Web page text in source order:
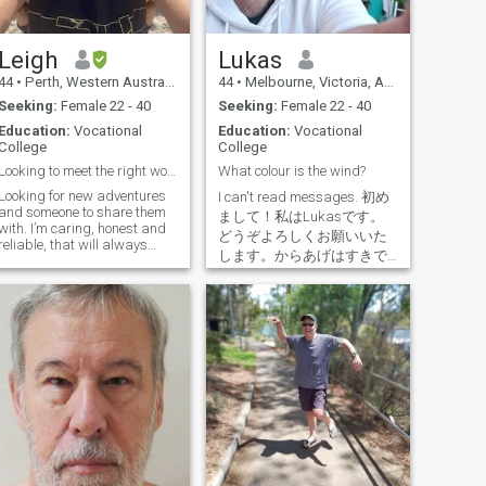
call home. For now, home is
my overly friendly
Australian Shepherd, Scout
is. Two friendly Aussies for
price of one. What a
bargain! Yay!!! 😊 Love all the
love languages, except
receiving gifts. I'm more of a
I find reciprocity sexy,
and I believe the best kind of
relationship is one where you
inspire and support each
other to become the best
of yourselves. I want
to take things slow, this isn’t
never married, no kids (but
love being around them), and
content in my own company.
I’m only open to genuine
connections with the intent of
building something lasting,
marriage, a gorgeous family,
and a life filled with
meaning. Passports are
cheap. Love is priceless. If
you made it this far, cheers.
I'm not as boring as this
hearted person, that needs to
with my partner, to face
life's challenges, both
individually, & in Unison, as
Couple.. I Are Prepared to
give of Anything, on a Mutual
Understanding, that you are
able to recieve, & also give.. I
life with a passion, & my
cup is always half full.. Live
life by the creo LLL, re: Live,
Love, & Laugh.. Very caring
for & compassionate person..
dance into the night &
see where it takes us? We all
be Happy..., do you wish to
be Happy, with me?
Leigh
• Perth, Western Australia, Australia
Seeking: Female 22 - 40
Education: Vocational
Looking to meet the right woman.
Looking for new adventures
and someone to share them
I’m caring, honest and
reliable, that will always
treat my woman with
respect and dignity, my
woman is my queen! I care
for my family and my
children. I’m a hard working
executive chef who enjoys
cooking at work but also at
home for friends and
someone special. I love the
beach, surfing and the
outdoors. I love training Muay
Thai and have done for many
years. I like to keep fit and
Lukas
44 • Melbourne, Victoria, Australia
Seeking: Female 22 - 40
Education: Vocational
College
What colour is the wind?
I can't read messages. 初め
まして！私はLukasです。
どうぞよろしくお願いいた
します。からあげはすきで
す。あなた？I'm Lukas from
Melbourne. Designed in
Latvia, made in Australia.
Strautins is my surname. In
Latvian, it means "babbling
brook" :) When I grow up I
want to be a film director
and screenwriter :) I also love
cooking and exploring
Japan.